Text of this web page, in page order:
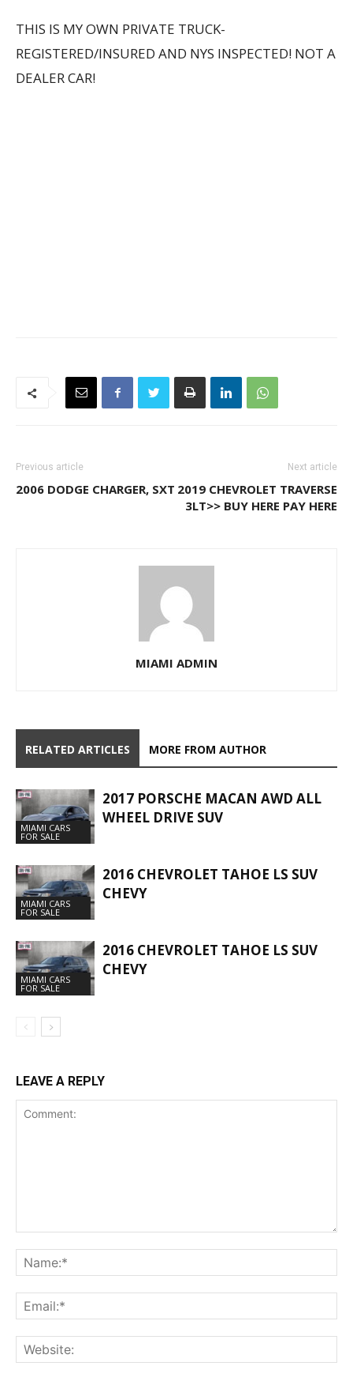
THIS IS MY OWN PRIVATE TRUCK-
REGISTERED/INSURED AND NYS INSPECTED! NOT A
DEALER CAR!
Previous article
2006 DODGE CHARGER, SXT
Next article
2019 CHEVROLET TRAVERSE
3LT>> BUY HERE PAY HERE
MIAMI ADMIN
RELATED ARTICLES MORE FROM AUTHOR
MIAMI CARS
FOR SALE
2017 PORSCHE MACAN AWD ALL
WHEEL DRIVE SUV
MIAMI CARS
FOR SALE
2016 CHEVROLET TAHOE LS SUV
CHEVY
MIAMI CARS
FOR SALE
2016 CHEVROLET TAHOE LS SUV
CHEVY
LEAVE A REPLY